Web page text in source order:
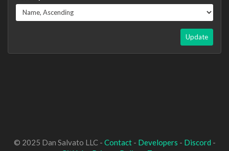
Update
© 2025 Dan Salvato LLC - Contact- Developers - Discord -